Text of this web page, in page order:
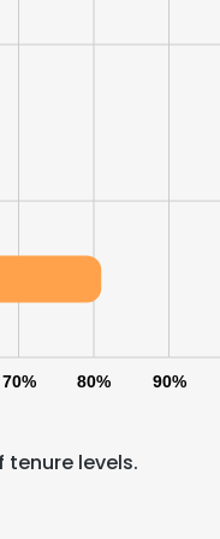
70% 80% 90%
levels.